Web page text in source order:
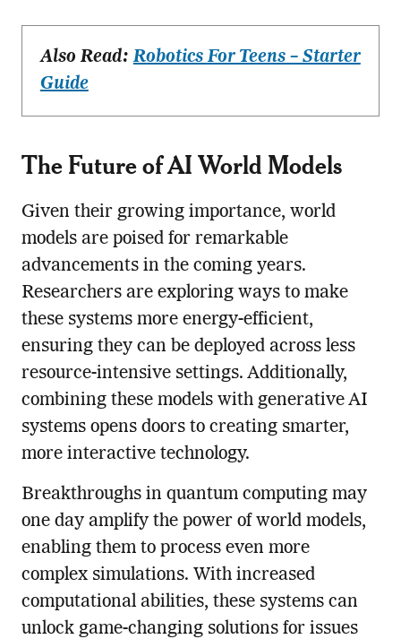
Also Read:Robotics For Teens – Starter
Guide
The Future of AI World Models
Given their growing importance, world
models are poised for remarkable
advancements in the coming years.
Researchers are exploring ways to make
these systems more energy-efficient,
ensuring they can be deployed across less
resource-intensive settings. Additionally,
combining these models with generative AI
systems opens doors to creating smarter,
more interactive technology.
Breakthroughs in quantum computing may
one day amplify the power of world models,
enabling them to process even more
complex simulations. With increased
computational abilities, these systems can
unlock game-changing solutions for issues